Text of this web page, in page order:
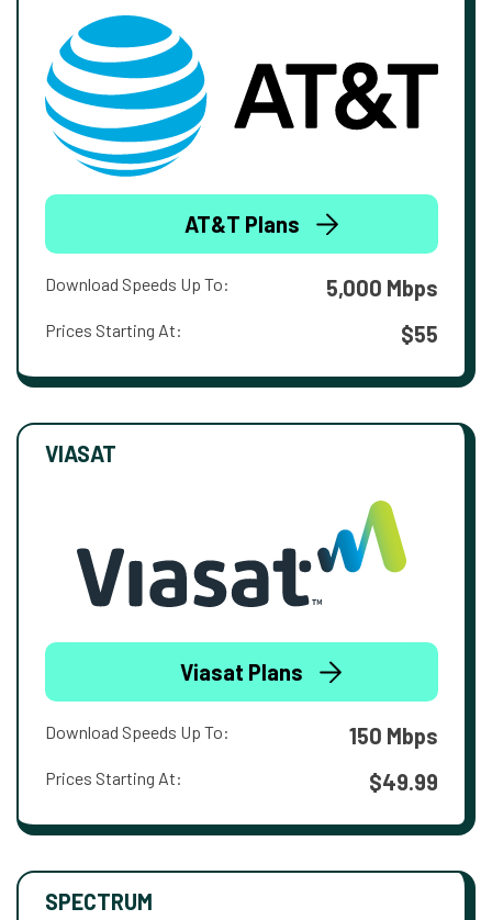
AT&T Plans
Download Speeds Up To: 5,000 Mbps
Prices Starting At: $55
VIASAT
Viasat Plans
Download Speeds Up To: 150 Mbps
Prices Starting At: $49.99
SPECTRUM